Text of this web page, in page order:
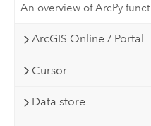
An overview of ArcPy
ArcGIS Online / Portal
Cursor
Data store